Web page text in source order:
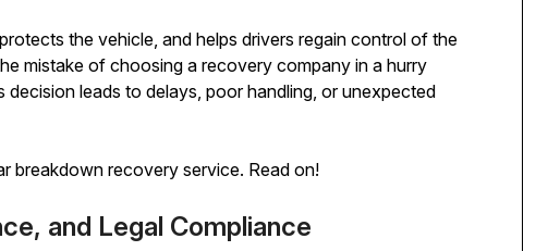
the vehicle, and helps drivers regain control of the
mistake of choosing a recovery company in a hurry
leads to delays, poor handling, or unexpected
breakdown recovery service. Read on!
and Legal Compliance